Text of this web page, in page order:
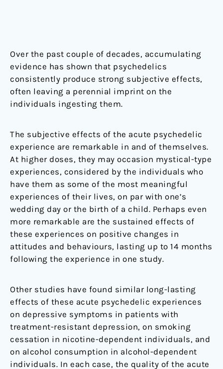
Over the past couple of decades, accumulating
evidence has shown that psychedelics
consistently produce strong subjective effects,
often leaving a perennial imprint on the
individuals ingesting them.
The subjective effects of the acute psychedelic
experience are remarkable in and of themselves.
At higher doses, they may occasion mystical-type
experiences, considered by the individuals who
have them as some of the most meaningful
experiences of their lives, on par with one’s
wedding day or the birth of a child. Perhaps even
more remarkable are the sustained effects of
these experiences on positive changes in
attitudes and behaviours, lasting up to 14 months
following the experience in one study.
Other studies have found similar long-lasting
effects of these acute psychedelic experiences
on depressive symptoms in patients with
treatment-resistant depression, on smoking
cessation in nicotine-dependent individuals, and
on alcohol consumption in alcohol-dependent
individuals. In each case, the quality of the acute